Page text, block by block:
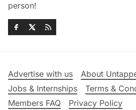
person!
Advertise with us
About
Jobs & Internships
Terms &
Members FAQ
Privacy Policy